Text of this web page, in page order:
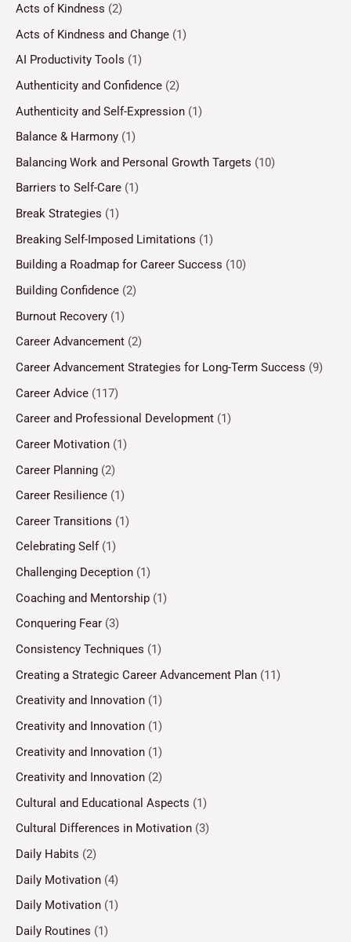
Acts of Kindness (2)
Acts of Kindness and Change (1)
AI Productivity Tools (1)
Authenticity and Confidence (2)
Authenticity and Self-Expression (1)
Balance & Harmony (1)
Balancing Work and Personal Growth Targets (10)
Barriers to Self-Care (1)
Break Strategies (1)
Breaking Self-Imposed Limitations (1)
Building a Roadmap for Career Success (10)
Building Confidence (2)
Burnout Recovery (1)
Career Advancement (2)
Career Advancement Strategies for Long-Term Success (9)
Career Advice (117)
Career and Professional Development (1)
Career Motivation (1)
Career Planning (2)
Career Resilience (1)
Career Transitions (1)
Celebrating Self (1)
Challenging Deception (1)
Coaching and Mentorship (1)
Conquering Fear (3)
Consistency Techniques (1)
Creating a Strategic Career Advancement Plan (11)
Creativity and Innovation (1)
Creativity and Innovation (1)
Creativity and Innovation (1)
Creativity and Innovation (2)
Cultural and Educational Aspects (1)
Cultural Differences in Motivation (3)
Daily Habits (2)
Daily Motivation (4)
Daily Motivation (1)
Daily Routines (1)